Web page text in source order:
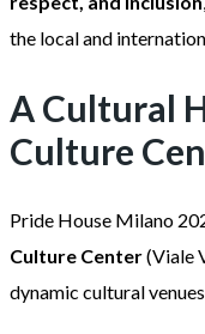
the local and
A Cultural
Culture
Pride House Milano
Culture Center(Viale
dynamic cultural